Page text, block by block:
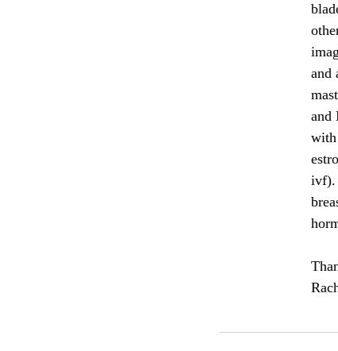
and
and
with
ivf).